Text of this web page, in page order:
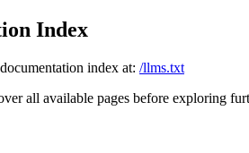
Index
index at: /llms.txt
all available pages before exploring